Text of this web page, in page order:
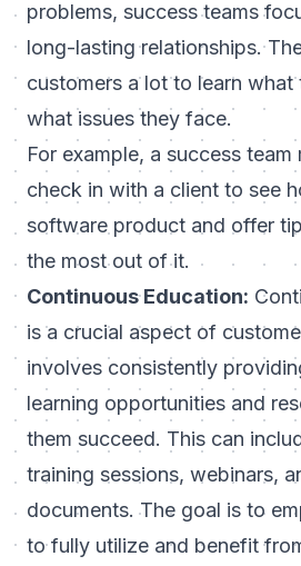
problems, success teams
long-lasting relationships.
customers a lot to learn what
what issues they face.
For example, a success
check in with a client to see
software product and offer
the most out of it.
Continuous Education:
is a crucial aspect of
involves consistently
learning opportunities and
them succeed. This can
training sessions, webinars,
documents. The goal is to
to fully utilize and benefit